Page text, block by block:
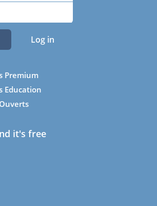
Log in
Premium
Education
it's free